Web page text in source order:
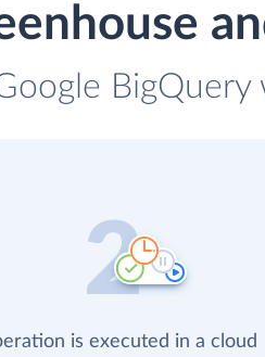
is executed in a cloud